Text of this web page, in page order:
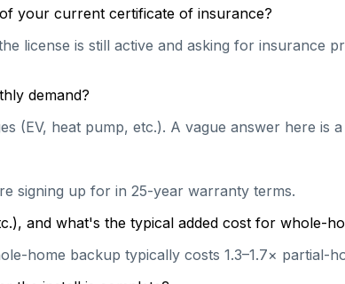
your current certificate of insurance?
license is still active and asking for insurance
demand?
(EV, heat pump, etc.). A vague answer here is
signing up for in 25-year warranty terms.
and what's the typical added cost for whole-
home backup typically costs 1.3–1.7× partial-